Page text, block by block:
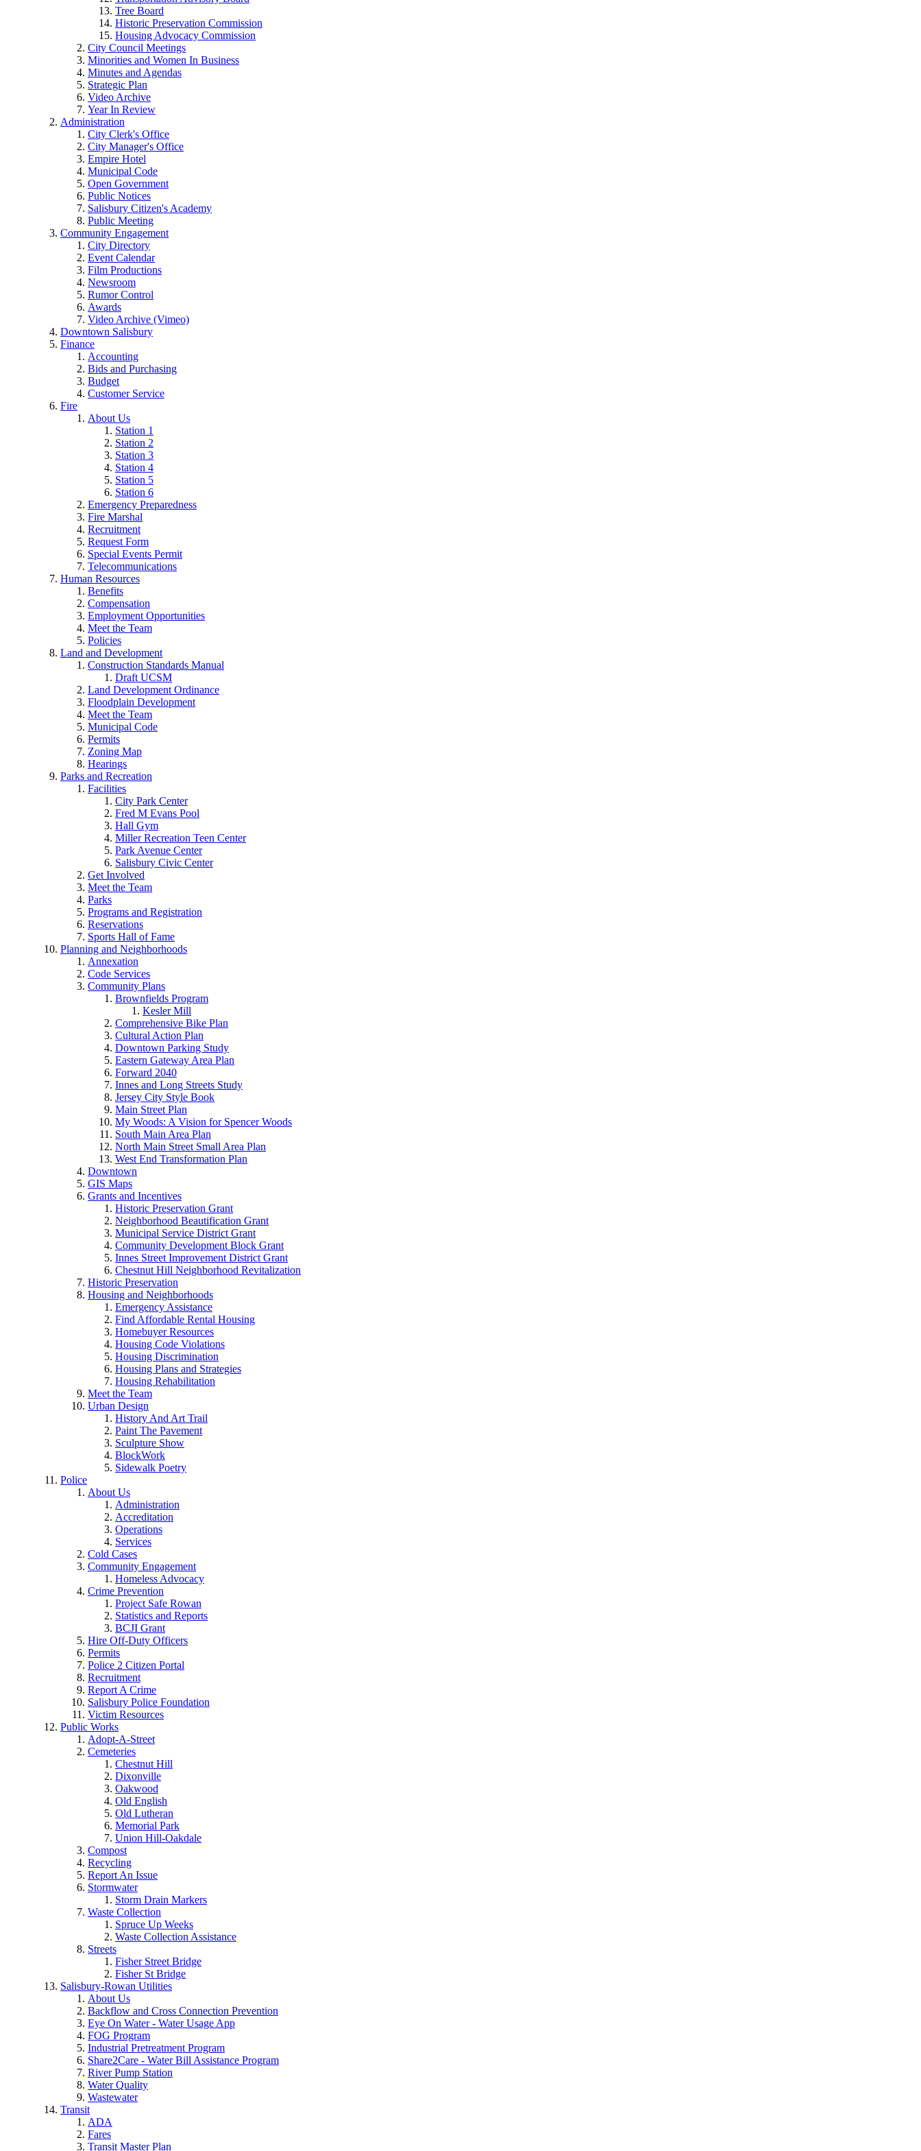
Tree Board
Historic Preservation Commission
Housing Advocacy Commission
City Council Meetings
Minorities and Women In Business
Minutes and Agendas
Strategic Plan
Video Archive
Year In Review
Administration
City Clerk's Office
City Manager's Office
Empire Hotel
Municipal Code
Open Government
Public Notices
Salisbury Citizen's Academy
Public Meeting
Community Engagement
City Directory
Event Calendar
Film Productions
Newsroom
Rumor Control
Awards
Video Archive (Vimeo)
Downtown Salisbury
Finance
Accounting
Bids and Purchasing
Budget
Customer Service
Fire
About Us
Station 1
Station 2
Station 3
Station 4
Station 5
Station 6
Emergency Preparedness
Fire Marshal
Recruitment
Request Form
Special Events Permit
Telecommunications
Human Resources
Benefits
Compensation
Employment Opportunities
Meet the Team
Policies
Land and Development
Construction Standards Manual
Draft UCSM
Land Development Ordinance
Floodplain Development
Meet the Team
Municipal Code
Permits
Zoning Map
Hearings
Parks and Recreation
Facilities
City Park Center
Fred M Evans Pool
Hall Gym
Miller Recreation Teen Center
Park Avenue Center
Salisbury Civic Center
Get Involved
Meet the Team
Parks
Programs and Registration
Reservations
Sports Hall of Fame
Planning and Neighborhoods
Annexation
Code Services
Community Plans
Brownfields Program
Kesler Mill
Comprehensive Bike Plan
Cultural Action Plan
Downtown Parking Study
Eastern Gateway Area Plan
Forward 2040
Innes and Long Streets Study
Jersey City Style Book
Main Street Plan
My Woods: A Vision for Spencer Woods
South Main Area Plan
North Main Street Small Area Plan
West End Transformation Plan
Downtown
GIS Maps
Grants and Incentives
Historic Preservation Grant
Neighborhood Beautification Grant
Municipal Service District Grant
Community Development Block Grant
Innes Street Improvement District Grant
Chestnut Hill Neighborhood Revitalization
Historic Preservation
Housing and Neighborhoods
Emergency Assistance
Find Affordable Rental Housing
Homebuyer Resources
Housing Code Violations
Housing Discrimination
Housing Plans and Strategies
Housing Rehabilitation
Meet the Team
Urban Design
History And Art Trail
Paint The Pavement
Sculpture Show
BlockWork
Sidewalk Poetry
Police
About Us
Administration
Accreditation
Operations
Services
Cold Cases
Community Engagement
Homeless Advocacy
Crime Prevention
Project Safe Rowan
Statistics and Reports
BCJI Grant
Hire Off-Duty Officers
Permits
Police 2 Citizen Portal
Recruitment
Report A Crime
Salisbury Police Foundation
Victim Resources
Public Works
Adopt-A-Street
Cemeteries
Chestnut Hill
Dixonville
Oakwood
Old English
Old Lutheran
Memorial Park
Union Hill-Oakdale
Compost
Recycling
Report An Issue
Stormwater
Storm Drain Markers
Waste Collection
Spruce Up Weeks
Waste Collection Assistance
Streets
Fisher Street Bridge
Fisher St Bridge
Salisbury-Rowan Utilities
About Us
Backflow and Cross Connection Prevention
Eye On Water - Water Usage App
FOG Program
Industrial Pretreatment Program
Share2Care - Water Bill Assistance Program
River Pump Station
Water Quality
Wastewater
Transit
ADA
Fares
Transit Master Plan